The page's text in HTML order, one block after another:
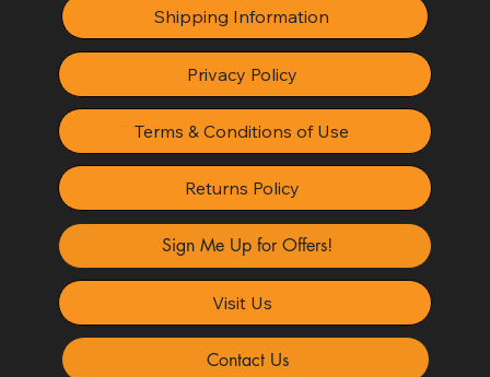
Shipping Information
Privacy Policy
Terms & Conditions of Use
Returns Policy
Sign Me Up for Offers!
Visit Us
Contact Us